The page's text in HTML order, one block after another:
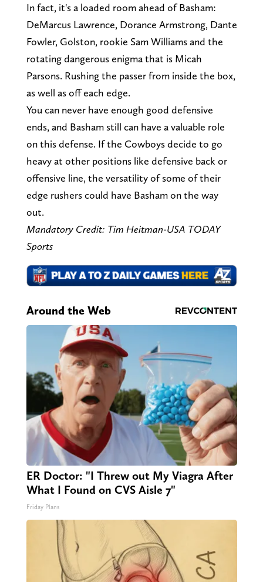
In fact, it's a loaded room ahead of Basham:
DeMarcus Lawrence, Dorance Armstrong, Dante
Fowler, Golston, rookie Sam Williams and the
rotating dangerous enigma that is Micah
Parsons. Rushing the passer from inside the box,
as well as off each edge.
You can never have enough good defensive
ends, and Basham still can have a valuable role
on this defense. If the Cowboys decide to go
heavy at other positions like defensive back or
offensive line, the versatility of some of their
edge rushers could have Basham on the way
out.
Mandatory Credit: Tim Heitman-USA TODAY
Sports
Around the Web
ER Doctor: "I Threw out My Viagra After
What I Found on CVS Aisle 7"
Friday Plans